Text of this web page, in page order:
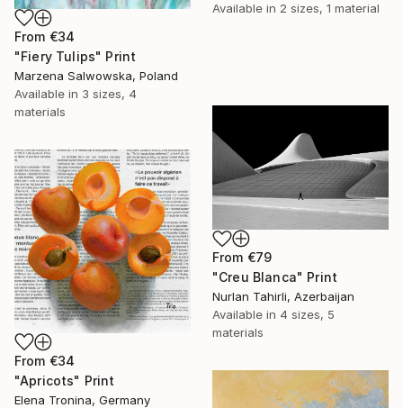
Available in 2 sizes, 1 material
From €34
"Fiery Tulips" Print
Marzena Salwowska, Poland
Available in 3 sizes, 4
materials
From €79
"Creu Blanca" Print
Nurlan Tahirli, Azerbaijan
Available in 4 sizes, 5
materials
From €34
"Apricots" Print
Elena Tronina, Germany